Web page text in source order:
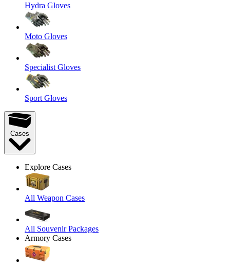
Hydra Gloves
Moto Gloves
Specialist Gloves
Sport Gloves
Cases
Explore Cases
All Weapon Cases
All Souvenir Packages
Armory Cases